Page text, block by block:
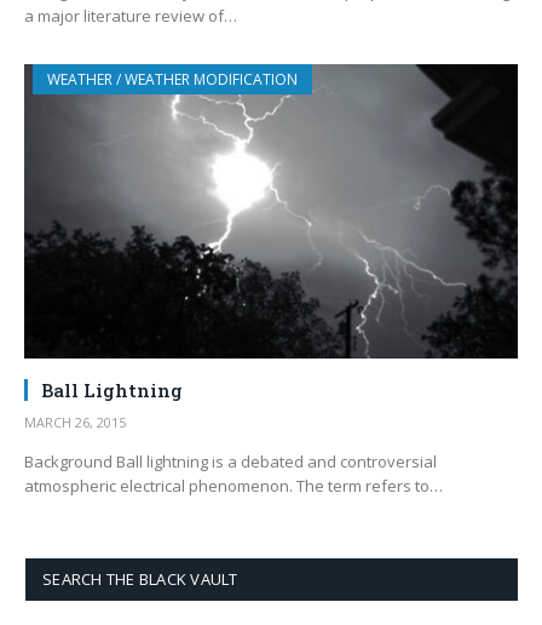
a major literature review of…
WEATHER / WEATHER MODIFICATION
Ball Lightning
MARCH 26, 2015
Background Ball lightning is a debated and controversial
atmospheric electrical phenomenon. The term refers to…
SEARCH THE BLACK VAULT